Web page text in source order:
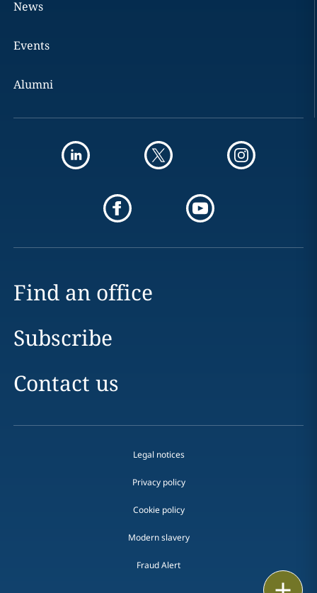
News
Events
Alumni
Find an office
Subscribe
Contact us
Legal notices
Privacy policy
Cookie policy
Modern slavery
Fraud Alert